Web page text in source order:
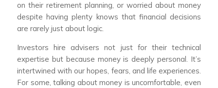
on their retirement planning, or worried about money
despite having plenty knows that financial decisions
are rarely just about logic.
Investors hire advisers not just for their technical
expertise but because money is deeply personal. It’s
intertwined with our hopes, fears, and life experiences.
For some, talking about money is uncomfortable, even